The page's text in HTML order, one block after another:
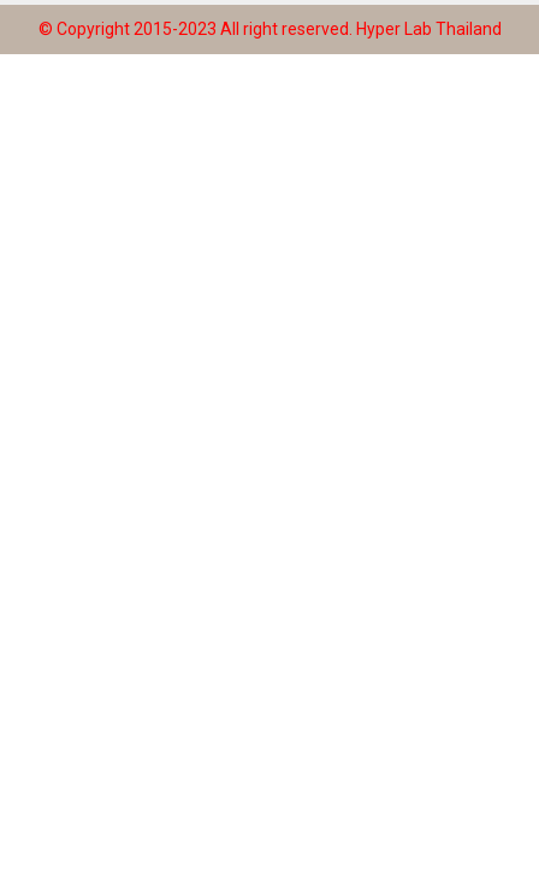
© Copyright 2015-2023 All right reserved. Hyper Lab Thailand